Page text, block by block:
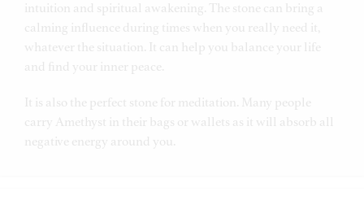
intuition and spiritual awakening. The stone can bring a
calming influence during times when you really need it,
whatever the situation. It can help you balance your life
and find your inner peace.
It is also the perfect stone for meditation. Many people
carry Amethyst in their bags or wallets as it will absorb all
negative energy around you.